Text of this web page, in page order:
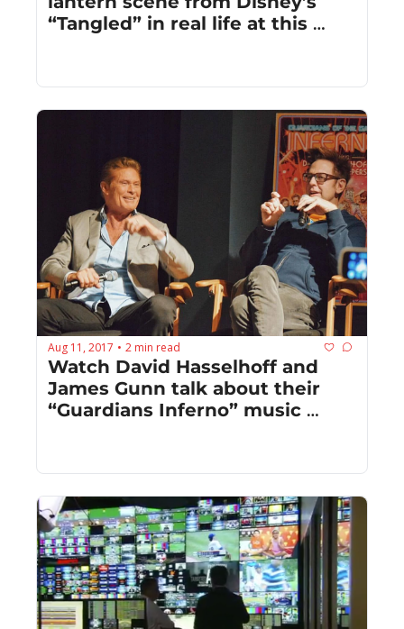
“Tangled” in real life at this
Aug 11, 2017 • 2 min read
Watch David Hasselhoff and
James Gunn talk about their
“Guardians Inferno” music